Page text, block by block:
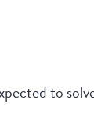
to